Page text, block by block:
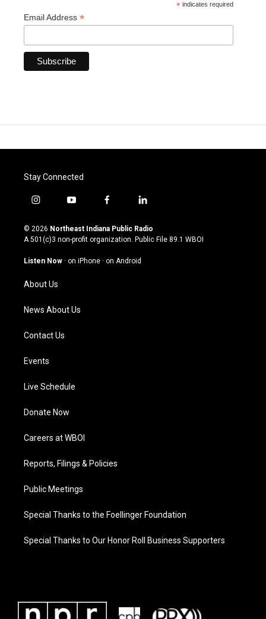
* indicates required
Email Address *
Stay Connected
i
s
t
g
a
m
y
u
t
u
b
f
c
e
o
l
n
k
© 2026 Northeast Indiana Public Radio
A 501(c)3 non-profit organization. Public File 89.1 WBOI
Listen Now · on iPhone · on Android
About Us
News About Us
Contact Us
Events
Live Schedule
Donate Now
Careers at WBOI
Reports, Filings & Policies
Public Meetings
Special Thanks to the Foellinger Foundation
Special Thanks to Our Honor Roll Business Supporters